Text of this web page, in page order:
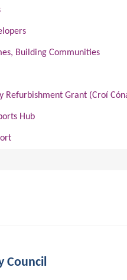
Building Communities
Refurbishment Grant (Croí
Hub
Council